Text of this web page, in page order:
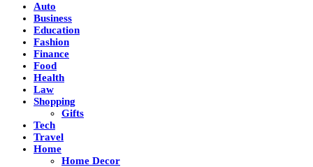
Auto
Business
Education
Fashion
Finance
Food
Health
Law
Shopping
Gifts
Tech
Travel
Home
Home Decor